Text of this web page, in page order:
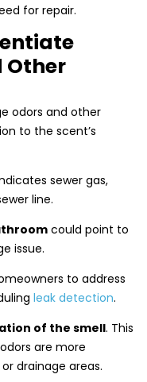
for repair.
Other
odors and other
to the scent’s
sewer gas,
line.
could point to
issue.
to address
leak detection.
of the smell. This
are more
drainage areas.